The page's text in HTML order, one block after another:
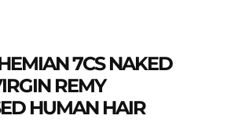
7CS NAKED
REMY
HUMAN HAIR